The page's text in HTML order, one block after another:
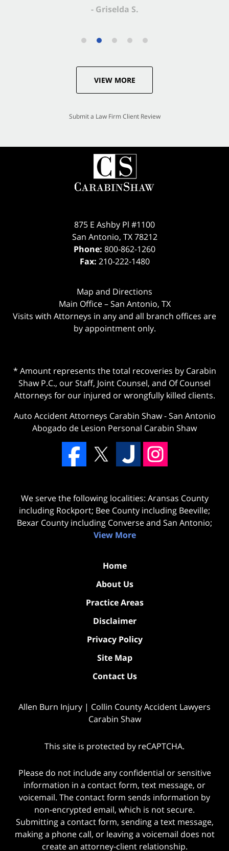
VIEW MORE
Submit a Law Firm Client Review
875 E Ashby Pl #1100
San Antonio, TX 78212
Phone: 800-862-1260
Fax: 210-222-1480
Map and Directions
Main Office – San Antonio, TX
Visits with Attorneys in any and all branch offices are
by appointment only.
* Amount represents the total recoveries by Carabin
Shaw P.C., our Staff, Joint Counsel, and Of Counsel
Attorneys for our injured or wrongfully killed clients.
Auto Accident Attorneys Carabin Shaw-San Antonio
Abogado de Lesion Personal Carabin Shaw
We serve the following localities: Aransas County
including Rockport; Bee County including Beeville;
Bexar County including Converse and San Antonio;
View More
Home
About Us
Practice Areas
Disclaimer
Privacy Policy
Site Map
Contact Us
Allen Burn Injury | Collin County Accident Lawyers
Carabin Shaw
This site is protected by reCAPTCHA.
Please do not include any confidential or sensitive
information in a contact form, text message, or
voicemail. The contact form sends information by
non-encrypted email, which is not secure.
Submitting a contact form, sending a text message,
making a phone call, or leaving a voicemail does not
create an attorney-client relationship.